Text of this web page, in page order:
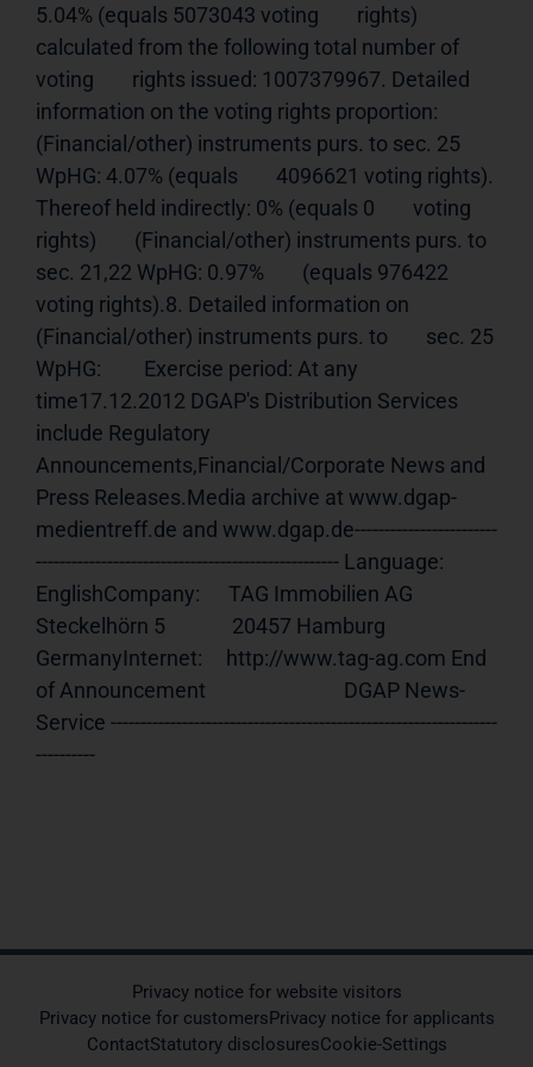
5.04% (equals 5073043 voting        rights)
calculated from the following total number of
voting        rights issued: 1007379967. Detailed
information on the voting rights proportion:
(Financial/other) instruments purs. to sec. 25
WpHG: 4.07% (equals        4096621 voting rights).
Thereof held indirectly: 0% (equals 0        voting
rights)        (Financial/other) instruments purs. to
sec. 21,22 WpHG: 0.97%        (equals 976422
voting rights).8. Detailed information on
(Financial/other) instruments purs. to        sec. 25
WpHG:         Exercise period: At any
time17.12.2012 DGAP's Distribution Services
include Regulatory
Announcements,Financial/Corporate News and
Press Releases.Media archive at www.dgap-
medientreff.de and www.dgap.de------------------------
--------------------------------------------------- Language:
EnglishCompany:      TAG Immobilien AG
Steckelhörn 5              20457 Hamburg
GermanyInternet:     http://www.tag-ag.com End
of Announcement                             DGAP News-
Service -----------------------------------------------------------------
----------
Privacy notice for website visitors
Privacy notice for customersPrivacy notice for applicants
ContactStatutory disclosuresCookie-Settings